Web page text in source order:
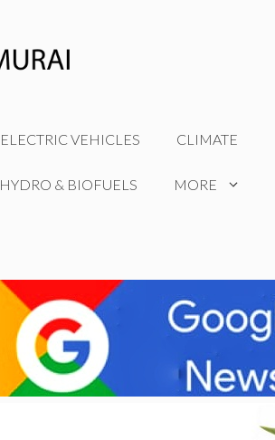
ELECTRIC VEHICLES CLIMATE
HYDRO & BIOFUELS MORE